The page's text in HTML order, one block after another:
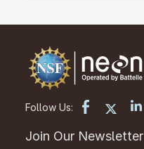
Follow Us:
Join Our Newsletter